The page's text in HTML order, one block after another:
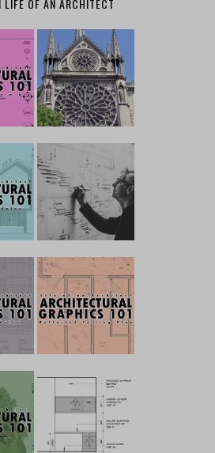
LIFE OF AN ARCHITECT